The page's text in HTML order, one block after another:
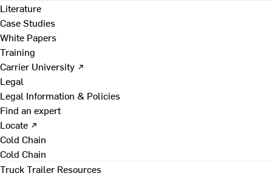
Literature
Case Studies
White Papers
Training
Carrier University ↗
Legal
Legal Information & Policies
Find an expert
Locate ↗
Cold Chain
Cold Chain
Truck Trailer Resources